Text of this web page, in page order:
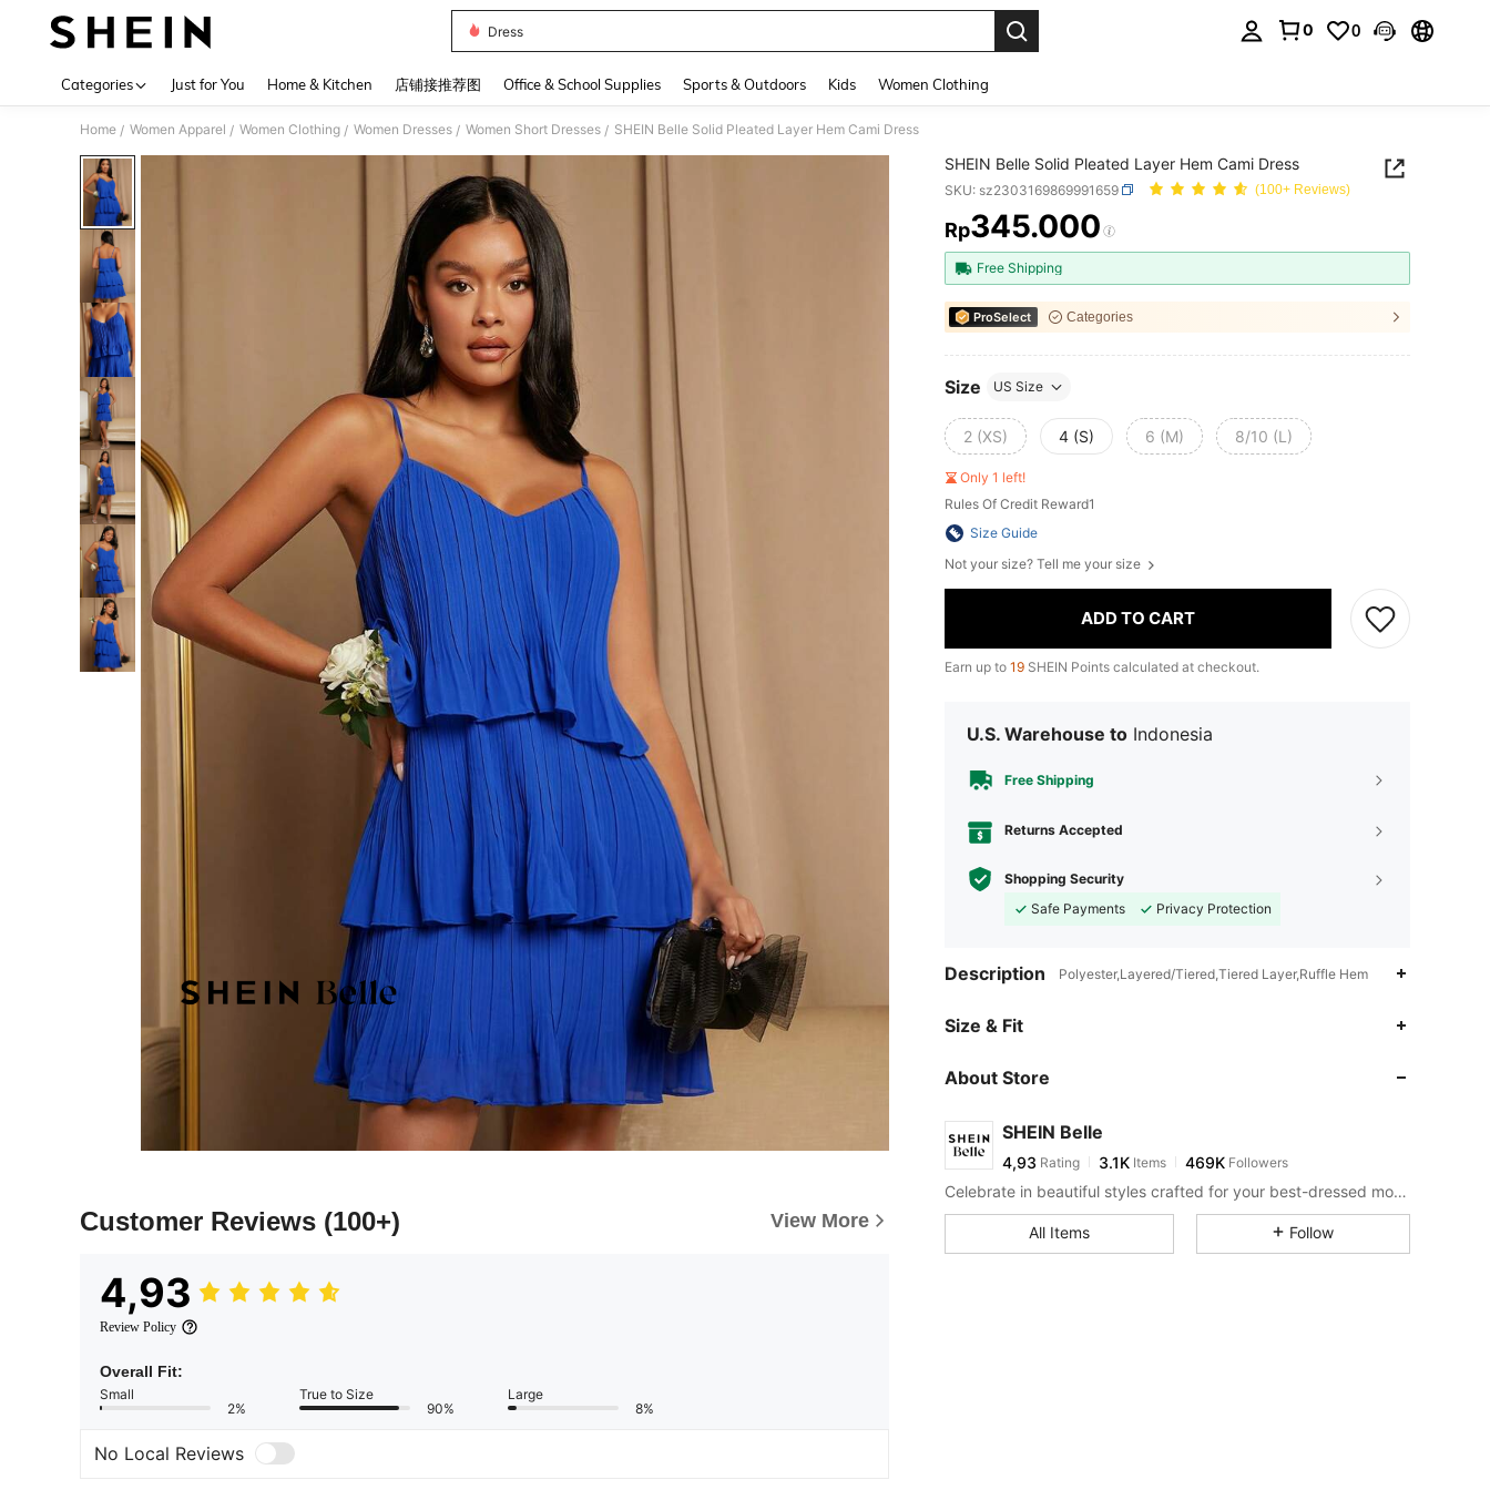
Dress
0 0
Categories Just for You Home & Kitchen 店铺接推荐图 Office & School Supplies Sports & Outdoors Kids Women Clothing
Home / Women Apparel / Women Clothing / Women Dresses / Women Short Dresses / SHEIN Belle Solid Pleated Layer Hem Cami Dress
Customer Reviews (100+) View More
4,93
Review Policy
Overall Fit:
Small
2%
True to Size
90%
Large
8%
No Local Reviews
SHEIN Belle Solid Pleated Layer Hem Cami Dress
SKU: sz2303169869991659 (100+ Reviews)
PRICE AND AVAILABILITY
Rp345.000
Free Shipping
ProSelect Categories
Size US Size
2 (XS) 4 (S) 6 (M) 8/10 (L)
Only 1 left!
Rules Of Credit Reward1
Size Guide
Not your size? Tell me your size
ADD TO CART
Earn up to 19 SHEIN Points calculated at checkout.
U.S. Warehouse to Indonesia
Free Shipping
Returns Accepted
Shopping Security
Safe Payments
Privacy Protection
Description Polyester,Layered/Tiered,Tiered Layer,Ruffle Hem
Size & Fit
About Store
SHEIN Belle
4,93 Rating 3.1K Items 469K Followers
Celebrate in beautiful styles crafted for your best-dressed moments.
All Items Follow